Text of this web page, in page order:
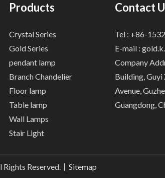
Products
Crystal Series
Gold Series
pendant lamp
Branch Chandelier
Floor lamp
Table lamp
Wall Lamps
Stair Light
Contact
Tel : +86-
E-mail :
Company
Building, Guyi
Avenue,
Guangdong,
Reserved.丨 Sitemap